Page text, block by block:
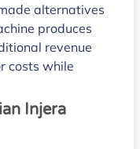
alternatives
produces
revenue
costs while
Injera